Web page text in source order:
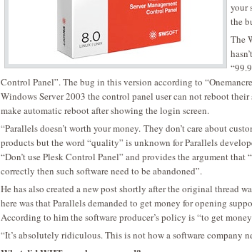
your
the
The
Control Panel”. The bug in this version according to
Windows Server 2003 the control panel user can not reboot
make automatic reboot after showing the login screen.
“Parallels doesn’t worth your money. They don’t care about
products but the word “quality” is unknown for Parallels
“Don’t use Plesk Control Panel” and provides the argument
correctly then such software need to be abandoned”.
He has also created a new post shortly after the original thread
here was that Parallels demanded to get money for opening
According to him the software producer’s policy is “to get
“It’s absolutely ridiculous. This is not how a software company